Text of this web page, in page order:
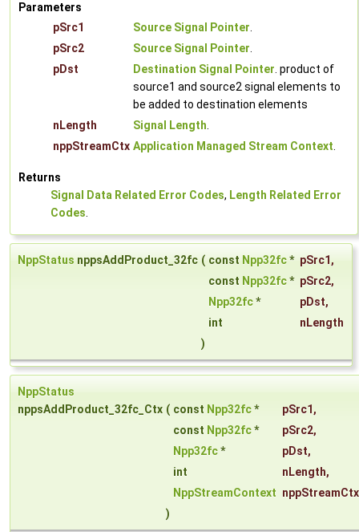
Parameters
pSrc1
Source Signal Pointer.
pSrc2
Source Signal Pointer.
pDst
Destination Signal Pointer. product of
source1 and source2 signal elements to
be added to destination elements
nLength
Signal Length.
nppStreamCtx Application Managed Stream Context.
Returns
Signal Data Related Error Codes, Length Related Error
Codes.
NppStatus nppsAddProduct_32fc ( const Npp32fc* pSrc1 ,
const Npp32fc* pSrc2,
Npp32fc* pDst,
int
nLength
)
NppStatus
nppsAddProduct_32fc_Ctx ( const Npp32fc* pSrc1 ,
const Npp32fc* pSrc2,
Npp32fc* pDst,
int
nLength,
NppStreamContext nppStreamCtx
)